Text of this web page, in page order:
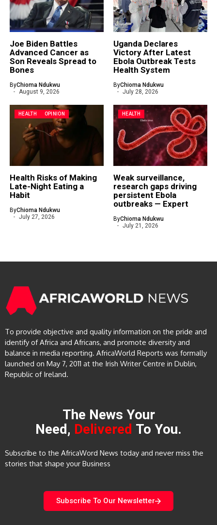
Joe Biden Battles
Advanced Cancer as
Son Reveals Spread to
Bones
ByChioma Ndukwu
August 9, 2026
Uganda Declares
Victory After Latest
Ebola Outbreak Tests
Health System
ByChioma Ndukwu
July 28, 2026
HEALTH OPINION
Health Risks of Making
Late-Night Eating a
Habit
ByChioma Ndukwu
July 27, 2026
HEALTH
Weak surveillance,
research gaps driving
persistent Ebola
outbreaks — Expert
ByChioma Ndukwu
July 21, 2026
To provide objective and quality information on the pride and
identify of Africa and Africans, and promote diversity and
balance in media reporting. AfricaWorld Reports was formally
launched on May 7, 2011 at the Irish Writer Centre in Dublin,
Republic of Ireland.
The News Your
Need, Delivered To You.
Subscribe to the AfricaWord News today and never miss the
stories that shape your Business
Subscribe To Our Newsletter